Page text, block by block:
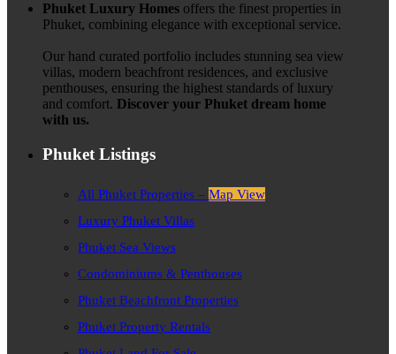
Phuket Luxury Homes offers the finest properties in
Phuket, combining elegance with exceptional service.
Our hand curated portfolio includes stunning sea view
villas, modern beachfront residences, and exclusive
penthouses, ensuring the highest standards of luxury
and comfort. Discover your Phuket dream home
with us.
Phuket Listings
All Phuket Properties – Map View
Luxury Phuket Villas
Phuket Sea Views
Condominiums & Penthouses
Phuket Beachfront Properties
Phuket Property Rentals